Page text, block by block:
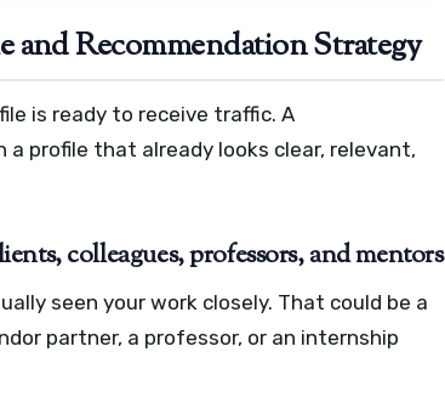
and Recommendation Strategy
is ready to receive traffic. A
profile that already looks clear, relevant,
colleagues, professors, and mentors
seen your work closely. That could be a
partner, a professor, or an internship